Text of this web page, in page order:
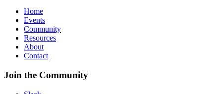
Home
Events
Community
Resources
About
Contact
Join the Community